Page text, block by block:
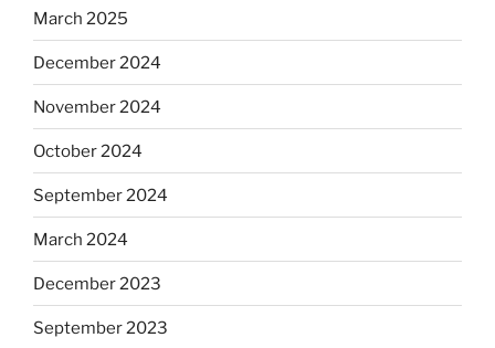
March 2025
December 2024
November 2024
October 2024
September 2024
March 2024
December 2023
September 2023